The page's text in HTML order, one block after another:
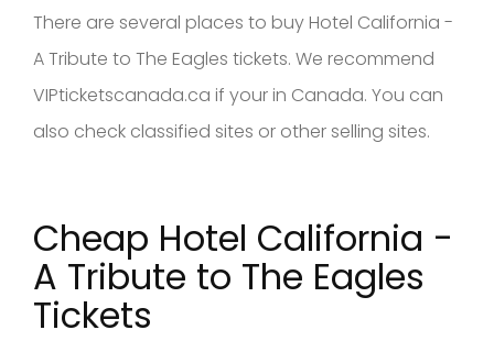
There are several places to buy Hotel California -
A Tribute to The Eagles tickets. We recommend
VIPticketscanada.ca if your in Canada. You can
also check classified sites or other selling sites.
Cheap Hotel California -
A Tribute to The Eagles
Tickets